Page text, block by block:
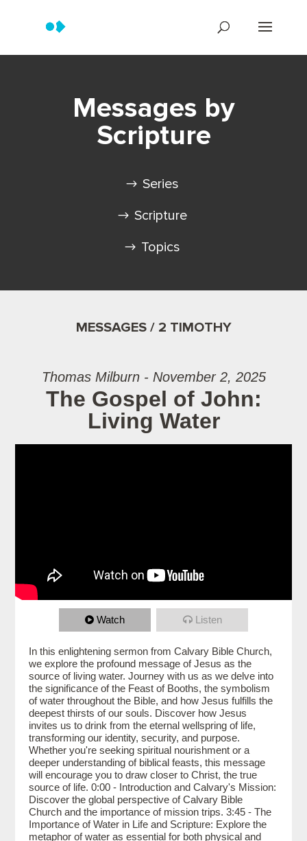
Messages by
Scripture
Series
Scripture
Topics
MESSAGES / 2 TIMOTHY
Thomas Milburn - November 2, 2025
The Gospel of John:
Living Water
Watch Listen
In this enlightening sermon from Calvary Bible Church,
we explore the profound message of Jesus as the
source of living water. Journey with us as we delve into
the significance of the Feast of Booths, the symbolism
of water throughout the Bible, and how Jesus fulfills the
deepest thirsts of our souls. Discover how Jesus
invites us to drink from the eternal wellspring of life,
transforming our identity, security, and purpose.
Whether you're seeking spiritual nourishment or a
deeper understanding of biblical feasts, this message
will encourage you to draw closer to Christ, the true
source of life. 0:00 - Introduction and Calvary's Mission:
Discover the global perspective of Calvary Bible
Church and the importance of mission trips. 3:45 - The
Importance of Water in Life and Scripture: Explore the
metaphor of water as essential for both physical and